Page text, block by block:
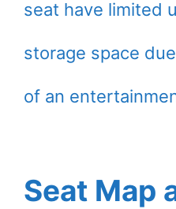
seat have limited
storage space
of an
Seat Map